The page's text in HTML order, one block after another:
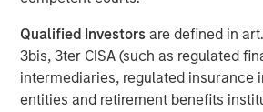
Qualified Investors are defined in
3bis, 3ter CISA (such as regulated
intermediaries, regulated insurance
entities and retirement benefits
financing from Morgan Stanley
financing will enable Cover Whale to
investments in its technology
expand its product offerings to drive
and profitability.